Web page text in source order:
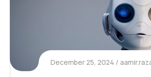
December 25, 2024